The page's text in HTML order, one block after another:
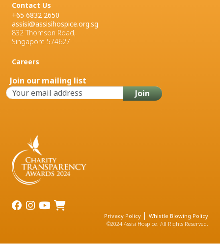
Contact Us
+65 6832 2650
assisi@assisihospice.org.sg
832 Thomson Road,
Singapore 574627
Careers
Join our mailing list
Privacy Policy
Whistle Blowing Policy
©2024 Assisi Hospice. All Rights Reserved.